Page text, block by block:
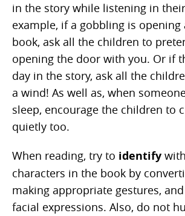
in the story while listening in
example, if a gobbling is
book, ask all the children to
opening the door with you. Or if
day in the story, ask all the
a wind! As well as, when
sleep, encourage the children to
quietly too.
When reading, try to identify
characters in the book by
making appropriate gestures,
facial expressions. Also, do not